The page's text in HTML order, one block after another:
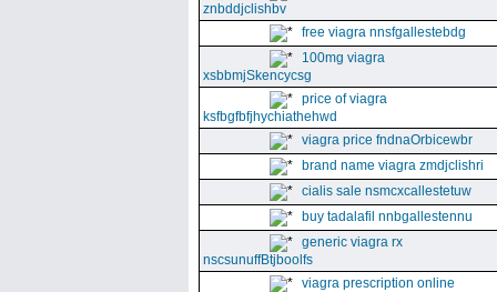
znbddjclishbv
free viagra nnsfgallestebdg
100mg viagra
xsbbmjSkencycsg
price of viagra
ksfbgfbfjhychiathehwd
viagra price fndnaOrbicewbr
brand name viagra zmdjclishri
cialis sale nsmcxcallestetuw
buy tadalafil nnbgallestennu
generic viagra rx
nscsunuffBtjboolfs
viagra prescription online